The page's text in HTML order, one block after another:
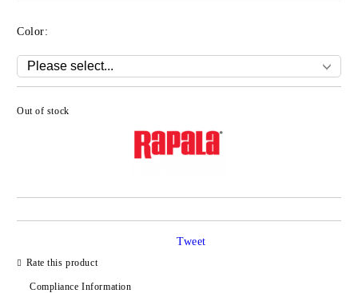
Color:
Out of stock
Rate this product
Compliance Information
Tweet